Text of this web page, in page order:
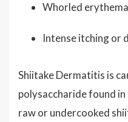
Whorled
Intense itching or
Shiitake Dermatitis is
polysaccharide found
raw or undercooked